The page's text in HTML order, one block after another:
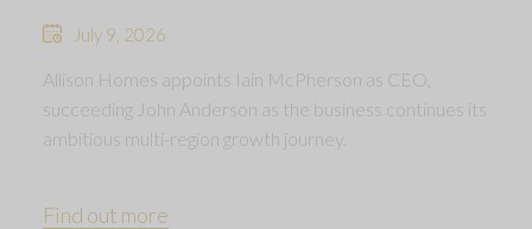
July 9, 2026
Allison Homes appoints Iain McPherson as CEO,
succeeding John Anderson as the business continues its
ambitious multi-region growth journey.
Find out more